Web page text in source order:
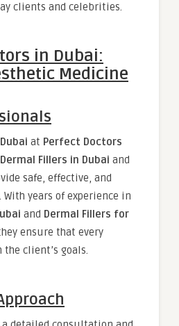
clients and celebrities.
in Dubai:
Medicine
at Perfect Doctors
Dermal Fillers in Dubai and
safe, effective, and
years of experience in
and Dermal Fillers for
ensure that every
client’s goals.